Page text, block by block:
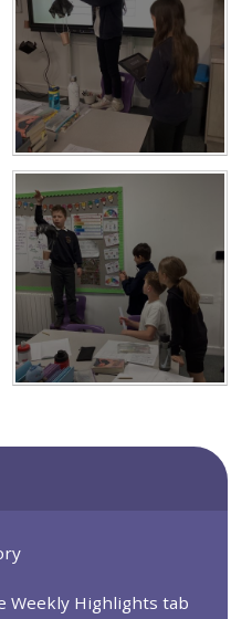
Weekly Highlights tab